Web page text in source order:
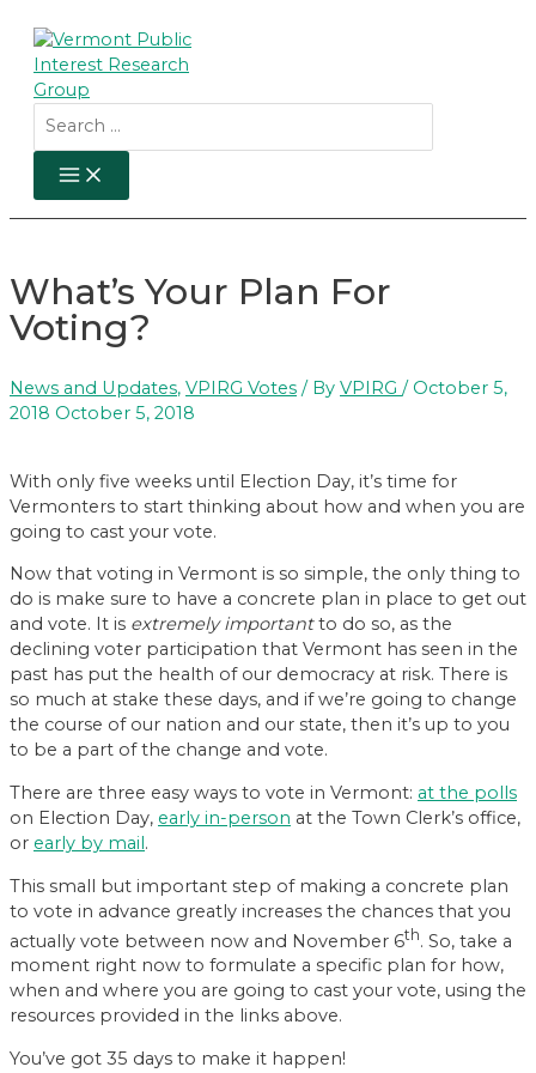
content
for:
MAIN
MENU
What’s Your Plan For
Voting?
News and Updates, VPIRG Votes / By VPIRG / October 5,
2018 October 5, 2018
With only five weeks until Election Day, it’s time for
Vermonters to start thinking about how and when you are
going to cast your vote.
Now that voting in Vermont is so simple, the only thing to
do is make sure to have a concrete plan in place to get out
and vote. It is extremely importantto do so, as the
declining voter participation that Vermont has seen in the
past has put the health of our democracy at risk. There is
so much at stake these days, and if we’re going to change
the course of our nation and our state, then it’s up to you
to be a part of the change and vote.
There are three easy ways to vote in Vermont: at the polls
on Election Day, early in-person at the Town Clerk’s office,
or early by mail.
This small but important step of making a concrete plan
to vote in advance greatly increases the chances that you
actually vote between now and November 6th. So, take a
moment right now to formulate a specific plan for how,
when and where you are going to cast your vote, using the
resources provided in the links above.
You’ve got 35 days to make it happen!